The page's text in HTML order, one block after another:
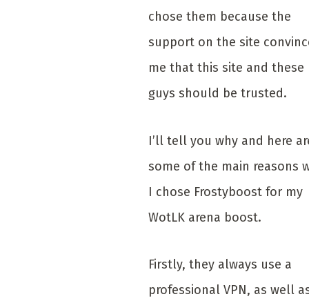
chose them because the
support on the site
me that this site and these
guys should be trusted.
I’ll tell you why and here
some of the main reasons
I chose Frostyboost for my
WotLK arena boost.
Firstly, they always use a
professional VPN, as well